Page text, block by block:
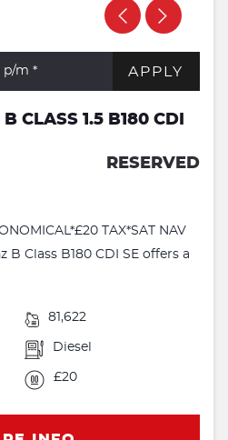
p/m * APPLY
CLASS 1.5 B180 CDI
RESERVED
TAX*SAT NAV
B Class B180 CDI SE offers a
81,622
Diesel
£20